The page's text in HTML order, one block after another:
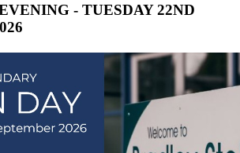
- TUESDAY 22ND